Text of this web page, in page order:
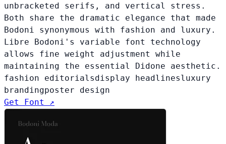
unbracketed serifs, and vertical stress.
Both share the dramatic elegance that made
Bodoni synonymous with fashion and luxury.
Libre Bodoni's variable font technology
allows fine weight adjustment while
maintaining the essential Didone aesthetic.
fashion editorialsdisplay headlinesluxury
brandingposter design
Get Font ↗